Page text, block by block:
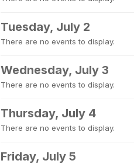
Tuesday, July 2
There are no events to display.
Wednesday, July 3
There are no events to display.
Thursday, July 4
There are no events to display.
Friday, July 5